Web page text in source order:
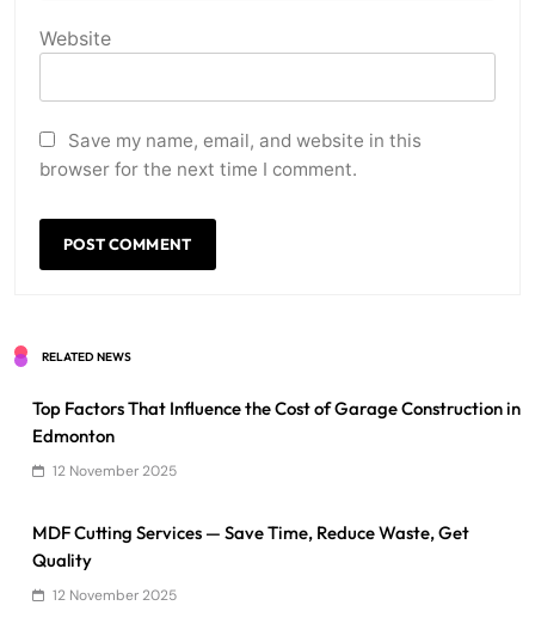
Website
Save my name, email, and website in this
browser for the next time I comment.
RELATED NEWS
Top Factors That Influence the Cost of Garage Construction in
Edmonton
12 November 2025
MDF Cutting Services — Save Time, Reduce Waste, Get
Quality
12 November 2025